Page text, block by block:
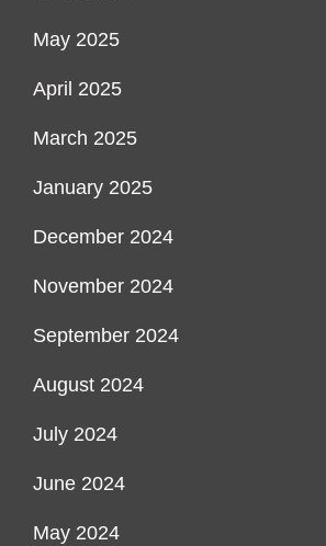
May 2025
April 2025
March 2025
January 2025
December 2024
November 2024
September 2024
August 2024
July 2024
June 2024
May 2024